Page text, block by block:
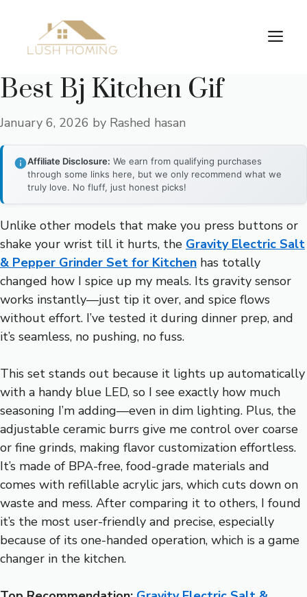
content
Best Bj Kitchen Gif
January 6, 2026 by Rashed hasan
Affiliate Disclosure: We earn from qualifying purchases
through some links here, but we only recommend what we
truly love. No fluff, just honest picks!
Unlike other models that make you press buttons or
shake your wrist till it hurts, the Gravity Electric Salt
& Pepper Grinder Set for Kitchen has totally
changed how I spice up my meals. Its gravity sensor
works instantly—just tip it over, and spice flows
without effort. I’ve tested it during dinner prep, and
it’s seamless, no pushing, no fuss.
This set stands out because it lights up automatically
with a handy blue LED, so I see exactly how much
seasoning I’m adding—even in dim lighting. Plus, the
adjustable ceramic burrs give me control over coarse
or fine grinds, making flavor customization effortless.
It’s made of BPA-free, food-grade materials and
comes with refillable acrylic jars, which cuts down on
waste and mess. After comparing it to others, I found
it’s the most user-friendly and precise, especially
because of its one-handed operation, which is a game
changer in the kitchen.